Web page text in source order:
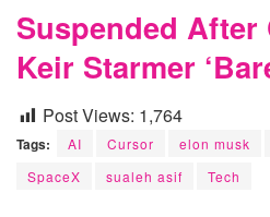
Suspended After
Keir Starmer
Post Views: 1,764
Tags: AI Cursor elon musk
SpaceX
sualeh asif Tech